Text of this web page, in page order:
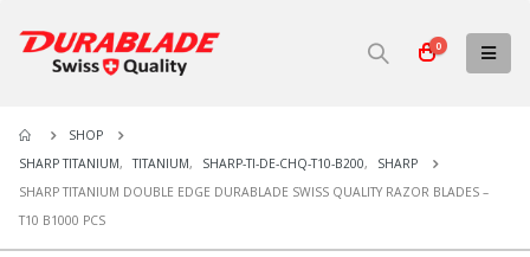
0
SHOP
SHARP TITANIUM, TITANIUM, SHARP-TI-DE-CHQ-T10-B200,
SHARP
SHARP TITANIUM DOUBLE EDGE DURABLADE SWISS QUALITY RAZOR BLADES –
T10 B1000 PCS